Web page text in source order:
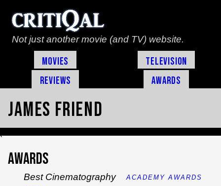
Not just another movie (and TV) website.
Movies
Television
Reviews
Awards
James Friend
`
Awards
Best Cinematography
ACADEMY AWARDS